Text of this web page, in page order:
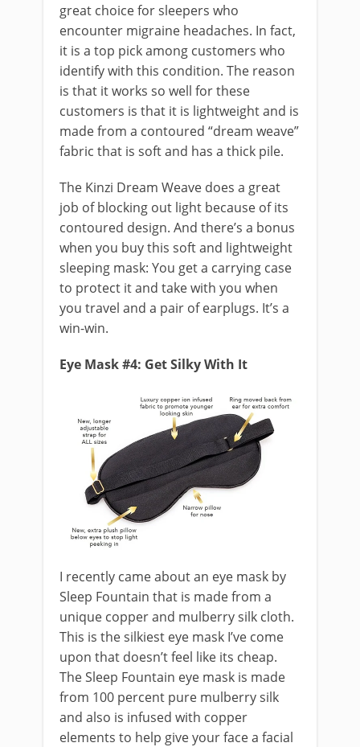
great choice for sleepers who
encounter migraine headaches. In fact,
it is a top pick among customers who
identify with this condition. The reason
is that it works so well for these
customers is that it is lightweight and is
made from a contoured “dream weave”
fabric that is soft and has a thick pile.
The Kinzi Dream Weave does a great
job of blocking out light because of its
contoured design. And there’s a bonus
when you buy this soft and lightweight
sleeping mask: You get a carrying case
to protect it and take with you when
you travel and a pair of earplugs. It’s a
win-win.
Eye Mask #4: Get Silky With It
I recently came about an eye mask by
Sleep Fountain that is made from a
unique copper and mulberry silk cloth.
This is the silkiest eye mask I’ve come
upon that doesn’t feel like its cheap.
The Sleep Fountain eye mask is made
from 100 percent pure mulberry silk
and also is infused with copper
elements to help give your face a facial